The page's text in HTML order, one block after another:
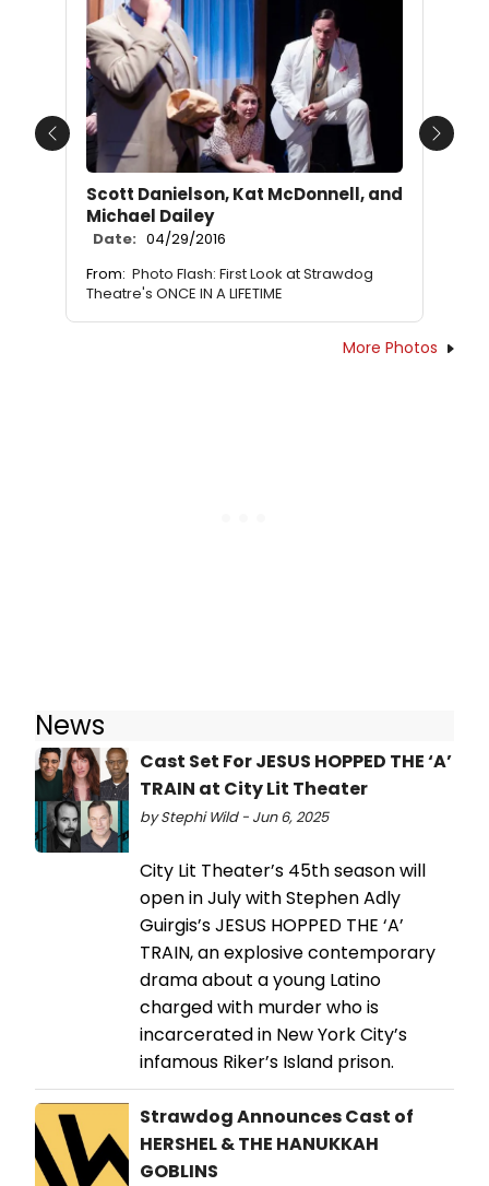
Scott Danielson, Kat McDonnell, and
Michael Dailey
Date: 04/29/2016
From: Photo Flash: First Look at Strawdog
Theatre's ONCE IN A LIFETIME
Previous Next
More Photos
News
Cast Set For JESUS HOPPED THE ‘A’
TRAIN at City Lit Theater
by Stephi Wild - Jun 6, 2025
City Lit Theater’s 45th season will
open in July with Stephen Adly
Guirgis’s JESUS HOPPED THE ‘A’
TRAIN, an explosive contemporary
drama about a young Latino
charged with murder who is
incarcerated in New York City’s
infamous Riker’s Island prison.
Strawdog Announces Cast of
HERSHEL & THE HANUKKAH
GOBLINS